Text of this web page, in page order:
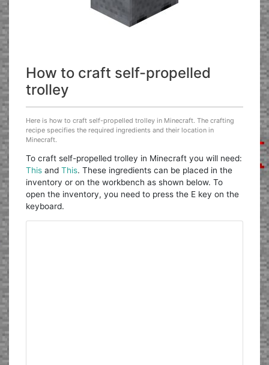
How to craft self-propelled
trolley
Here is how to craft self-propelled trolley in Minecraft. The crafting
recipe specifies the required ingredients and their location in
Minecraft.
To craft self-propelled trolley in Minecraft you will need:
This andThis. These ingredients can be placed in the
inventory or on the workbench as shown below. To
open the inventory, you need to press the E key on the
keyboard.